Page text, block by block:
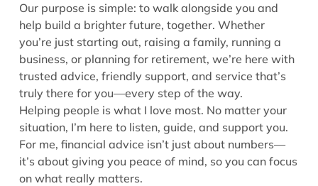
Our purpose is simple: to walk alongside you and
help build a brighter future, together. Whether
you’re just starting out, raising a family, running a
business, or planning for retirement, we’re here with
trusted advice, friendly support, and service that’s
truly there for you—every step of the way.
Helping people is what I love most. No matter your
situation, I’m here to listen, guide, and support you.
For me, financial advice isn’t just about numbers—
it’s about giving you peace of mind, so you can focus
on what really matters.